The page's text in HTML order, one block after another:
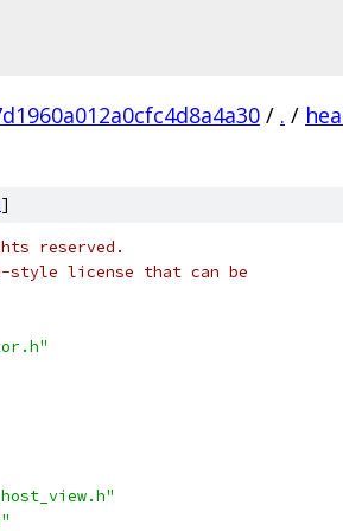
/ . /
]
reserved.
style license that can be